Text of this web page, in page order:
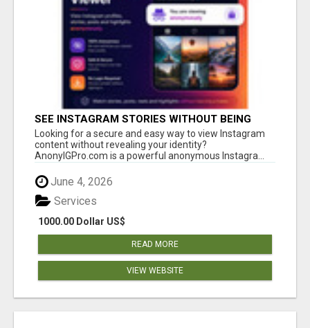
SEE INSTAGRAM STORIES WITHOUT BEING
SEEN – ANONYMOUS INSTAGRAM VIEWER
Looking for a secure and easy way to view Instagram
content without revealing your identity?
AnonyIGPro.com is a powerful anonymous Instagra...
June 4, 2026
1000.00 Dollar US$
Services
READ MORE
VIEW WEBSITE